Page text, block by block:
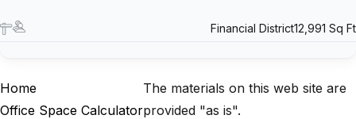
12,991 Sq Ft
Financial District
Home
Office Space Calculator
The materials on this web site are
provided "as is".